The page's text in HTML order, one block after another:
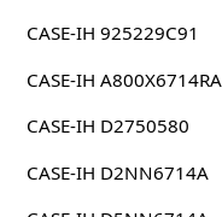
CASE-IH 925229C91
CASE-IH A800X6714RA
CASE-IH D2750580
CASE-IH D2NN6714A